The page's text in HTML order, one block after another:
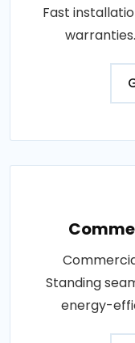
Fast
Standing
energy-